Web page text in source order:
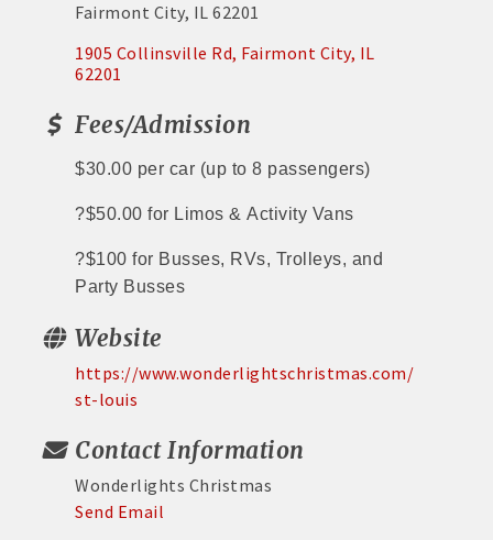
Fairmont City, IL 62201
1905 Collinsville Rd Fairmont City IL
62201
Fees/Admission
$30.00 per car (up to 8 passengers)
?$50.00 for Limos &Activity Vans
?$100 for Busses, RVs, Trolleys, and
Party Busses
Website
https://www.wonderlightschristmas.com/
st-louis
Contact Information
Wonderlights Christmas
Send Email